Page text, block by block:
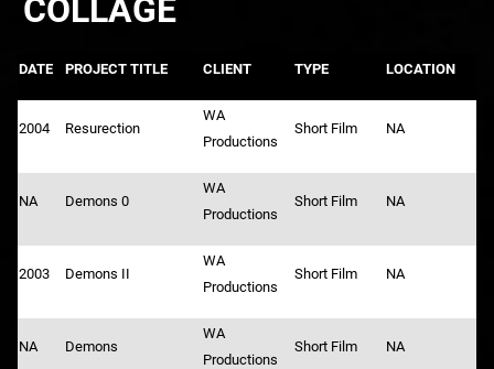
COLLAGE
DATE PROJECT TITLE CLIENT TYPE LOCATION
2004 Resurection
WA
Productions
Short Film NA
NA Demons 0
WA
Productions
Short Film NA
2003 Demons II
WA
Productions
Short Film NA
NA Demons
WA
Productions
Short Film NA